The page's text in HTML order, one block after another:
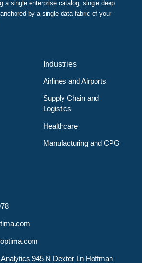
a single enterprise catalog, single deep
by a single data fabric of your
Industries
Airlines and Airports
Supply Chain and
Logistics
Healthcare
Manufacturing and CPG
945 N Dexter Ln Hoffman